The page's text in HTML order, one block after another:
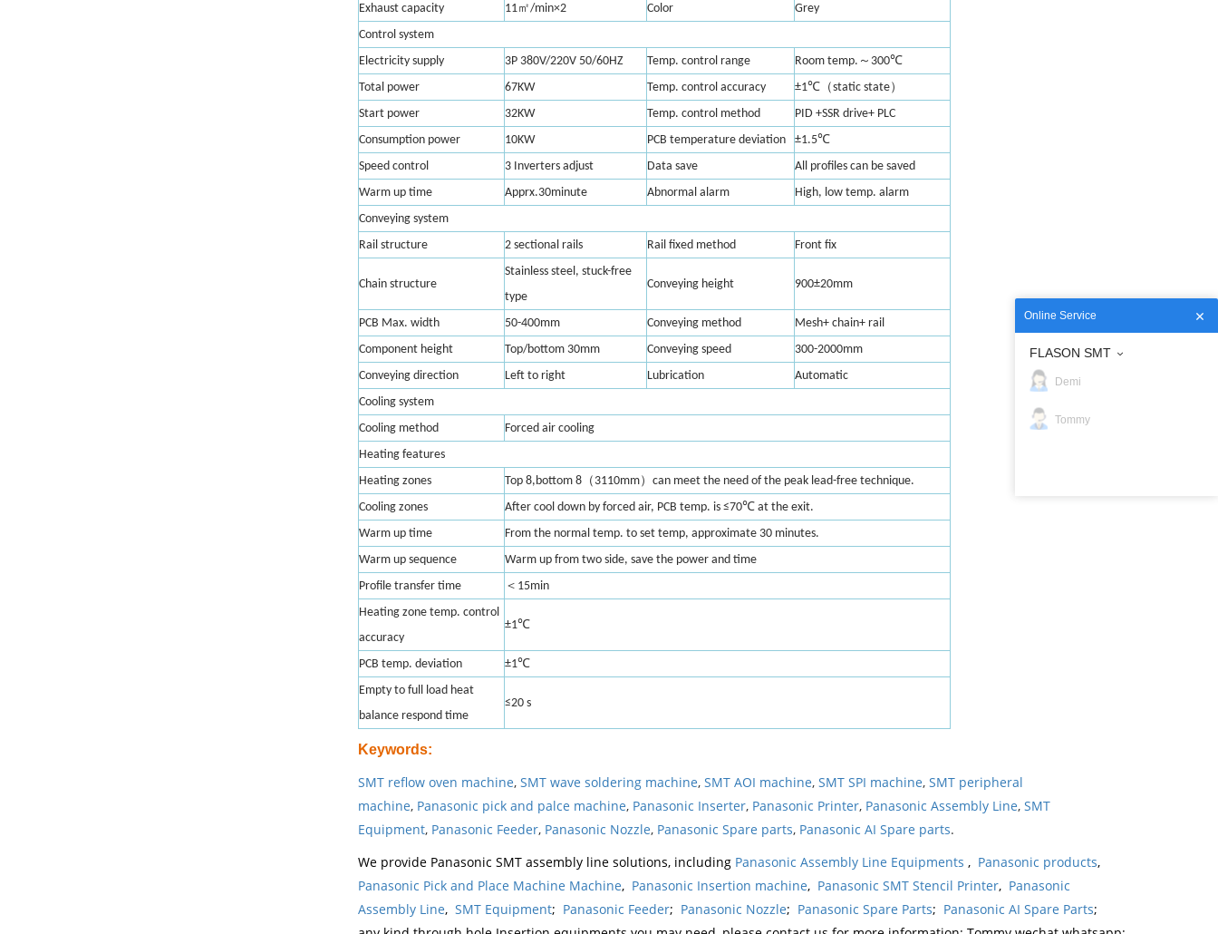
Exhaust capacity
11㎡/min×2 Color
Grey
Control system
Electricity supply
3P 380V/220V 50/60HZ Temp. control range Room temp. ～ 300℃
Total power
67KW Temp. control accuracy ±1℃（static state）
Start power
32KW Temp. control method
PID +SSR drive+ PLC
Consumption power
10KW PCB temperature deviation
±1.5℃
Speed control
3 Inverters adjust Data save
All profiles can be saved
Warm up time
Apprx.30minute Abnormal alarm
High, low temp. alarm
Conveying system
Rail structure
2 sectional rails Rail fixed method Front fix
Chain structure
Stainless steel, stuck-free
type
Conveying height 900±20mm
PCB Max. width 50-400mm Conveying method
Mesh+ chain+ rail
Component height
Top/bottom 30mm Conveying speed
300-2000mm
Conveying direction
Left to right Lubrication
Automatic
Cooling system
Cooling method
Forced air cooling
Heating features
Heating zones
Top 8,bottom 8（ 3110mm） can meet the need of the peak lead-free technique.
Cooling zones
After cool down by forced air, PCB temp. is ≤70℃ at the exit.
Warm up time
From the normal temp. to set temp, approximate 30 minutes.
Warm up sequence
Warm up from two side, save the power and time
Profile transfer time
＜ 15min
Heating zone temp. control
accuracy
±1℃
PCB temp. deviation
±1℃
Empty to full load heat
balance respond time
≤20 s
Keywords:
SMT reflow oven machine, SMT wave soldering machine, SMT AOI machine, SMT SPI machine, SMT peripheral
machine, Panasonic pick and palce machine, Panasonic Inserter, Panasonic Printer, Panasonic Assembly Line, SMT
Equipment, Panasonic Feeder, Panasonic Nozzle, Panasonic Spare parts, Panasonic AI Spare parts.
We provide Panasonic SMT assembly line solutions, including Panasonic Assembly Line Equipments , Panasonic products,
Panasonic Pick and Place Machine Machine, Panasonic Insertion machine, Panasonic SMT Stencil Printer, Panasonic
Assembly Line, SMT Equipment; Panasonic Feeder; Panasonic Nozzle; Panasonic Spare Parts; Panasonic AI Spare Parts;
Online Service
FLASON SMT
Demi
Tommy